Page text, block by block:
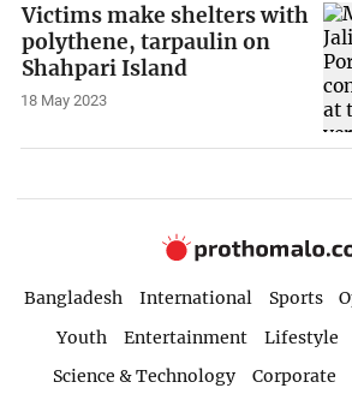
Victims make shelters with
polythene, tarpaulin on
Shahpari Island
18 May 2023
Bangladesh International Sports
Youth
Entertainment Lifestyle
Science & Technology
Corporate